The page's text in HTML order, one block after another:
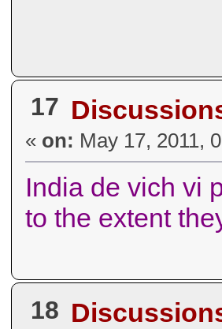
17
« on: May 17, 2011,
India de vich vi
to the extent
18